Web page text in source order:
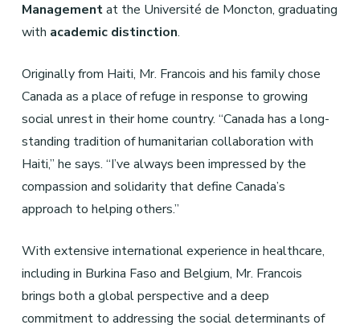
Managementat the Université de Moncton, graduating
with academic distinction.
Originally from Haiti, Mr. Francois and his family chose
Canada as a place of refuge in response to growing
social unrest in their home country. “Canada has a long-
standing tradition of humanitarian collaboration with
Haiti,” he says. “I’ve always been impressed by the
compassion and solidarity that define Canada’s
approach to helping others.”
With extensive international experience in healthcare,
including in Burkina Faso and Belgium, Mr. Francois
brings both a global perspective and a deep
commitment to addressing the social determinants of